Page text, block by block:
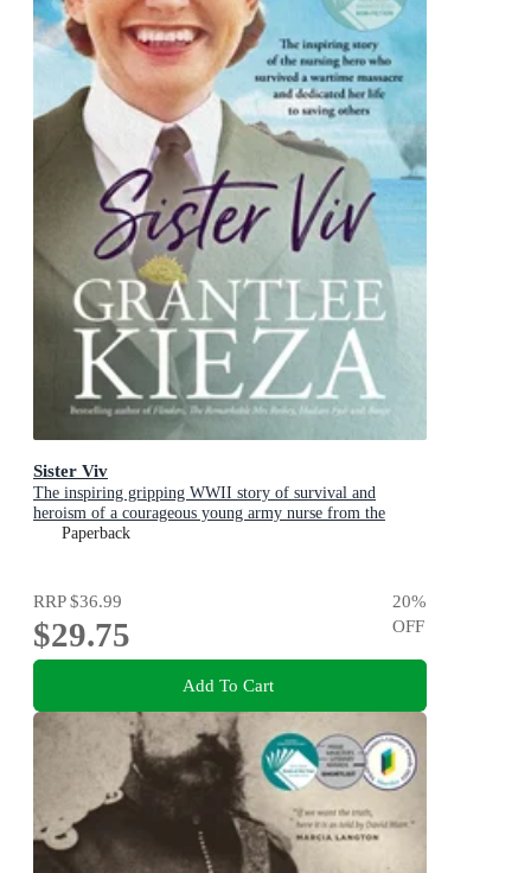
Sister Viv
The inspiring gripping WWII story of survival and
heroism of a courageous young army nurse from the
bestselling award-winning author, shortlisted for the
Paperback
RRP$36.99
$29.75
20%
OFF
Add To Cart